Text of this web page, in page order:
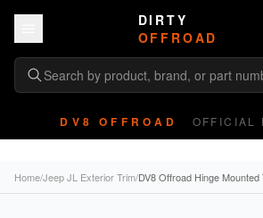
Skip to content
DIRTY
OFFROAD
DV8 OFFROAD OFFICIAL
Home/Jeep JL Exterior Trim/DV8 Offroad Hinge